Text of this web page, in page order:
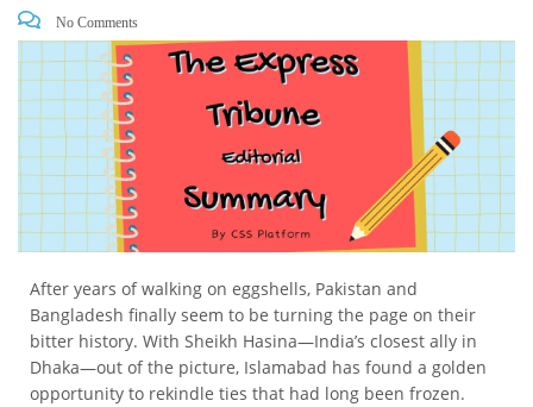
No Comments
After years of walking on eggshells, Pakistan and
Bangladesh finally seem to be turning the page on their
bitter history. With Sheikh Hasina—India’s closest ally in
Dhaka—out of the picture, Islamabad has found a golden
opportunity to rekindle ties that had long been frozen.